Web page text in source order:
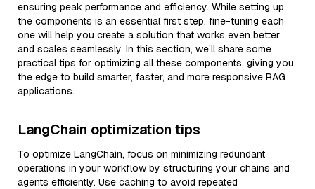
ensuring peak performance and efficiency. While setting up
the components is an essential first step, fine-tuning each
one will help you create a solution that works even better
and scales seamlessly. In this section, we’ll share some
practical tips for optimizing all these components, giving you
the edge to build smarter, faster, and more responsive RAG
applications.
LangChain optimization tips
To optimize LangChain, focus on minimizing redundant
operations in your workflow by structuring your chains and
agents efficiently. Use caching to avoid repeated